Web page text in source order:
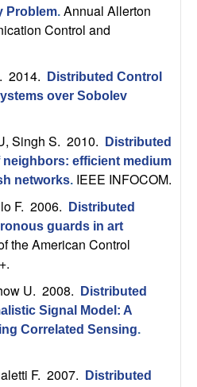
Problem. Annual Allerton
Control and
. 2014.
Distributed Control
over Sobolev
Singh S. 2010.
Distributed
efficient medium
networks. IEEE INFOCOM.
F. 2006.
Distributed
guards in art
the American Control
U. 2008.
Distributed
Signal Model: A
Correlated Sensing.
F. 2007.
Distributed